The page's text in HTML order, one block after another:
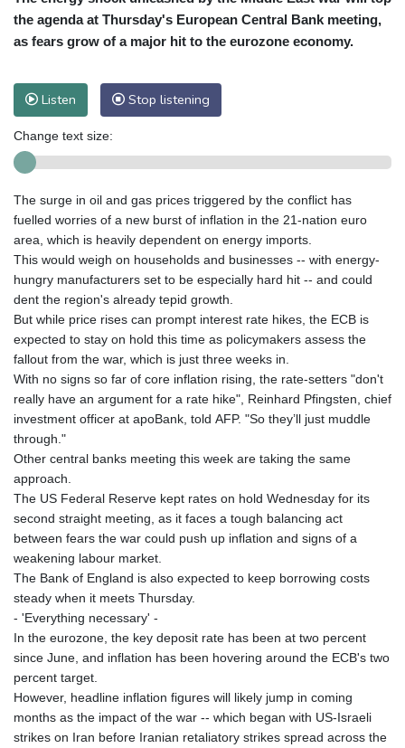
the agenda at Thursday's European Central Bank meeting,
as fears grow of a major hit to the eurozone economy.
Listen Stop listening
Change text size:
The surge in oil and gas prices triggered by the conflict has
fuelled worries of a new burst of inflation in the 21-nation euro
area, which is heavily dependent on energy imports.
This would weigh on households and businesses -- with energy-
hungry manufacturers set to be especially hard hit -- and could
dent the region's already tepid growth.
But while price rises can prompt interest rate hikes, the ECB is
expected to stay on hold this time as policymakers assess the
fallout from the war, which is just three weeks in.
With no signs so far of core inflation rising, the rate-setters "don't
really have an argument for a rate hike", Reinhard Pfingsten, chief
investment officer at apoBank, told AFP. "So they’ll just muddle
through."
Other central banks meeting this week are taking the same
approach.
The US Federal Reserve kept rates on hold Wednesday for its
second straight meeting, as it faces a tough balancing act
between fears the war could push up inflation and signs of a
weakening labour market.
The Bank of England is also expected to keep borrowing costs
steady when it meets Thursday.
- 'Everything necessary' -
In the eurozone, the key deposit rate has been at two percent
since June, and inflation has been hovering around the ECB's two
percent target.
However, headline inflation figures will likely jump in coming
months as the impact of the war -- which began with US-Israeli
strikes on Iran before Iranian retaliatory strikes spread across the